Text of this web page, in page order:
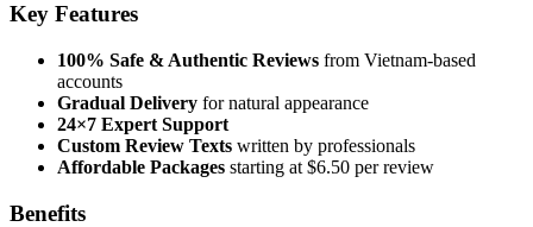
Key Features
100% Safe & Authentic Reviews from Vietnam-based
accounts
Gradual Delivery for natural appearance
24×7 Expert Support
Custom Review Texts written by professionals
Affordable Packages starting at $6.50 per review
Benefits